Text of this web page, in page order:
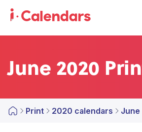
June 2020
Print 2020 calendars June